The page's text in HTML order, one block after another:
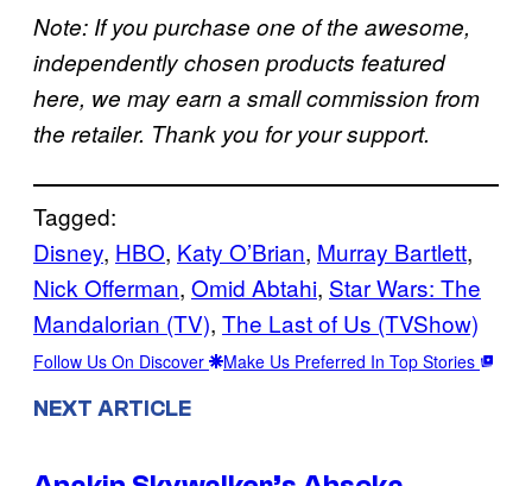
Note: If you purchase one of the awesome,
independently chosen products featured
here, we may earn a small commission from
the retailer. Thank you for your support.
Tagged:
Disney, HBO, Katy O’Brian, Murray Bartlett
Nick Offerman, Omid Abtahi, Star Wars: The
Mandalorian (TV), The Last of Us (TVShow)
Follow Us On Discover Make Us Preferred In Top Stories
NEXT ARTICLE